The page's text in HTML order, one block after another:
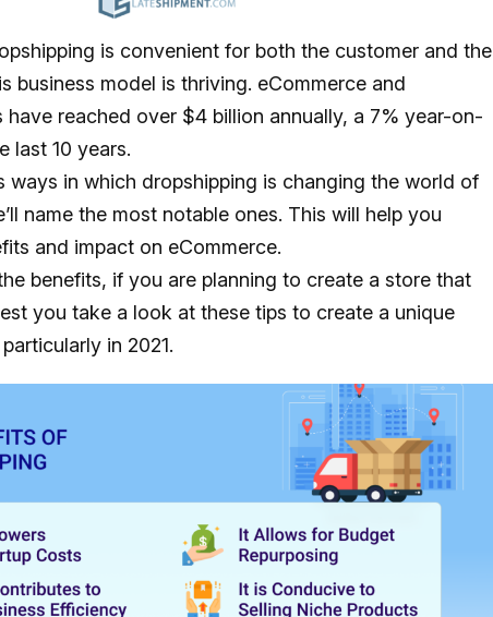
is convenient for both the customer and the
business model is thriving. eCommerce and
have reached over $4 billion annually, a 7% year-on-
last 10 years.
ways in which dropshipping is changing the world of
name the most notable ones. This will help you
and impact on eCommerce.
benefits, if you are planning to create a store that
you take a look at these tips to create a unique
in 2021.